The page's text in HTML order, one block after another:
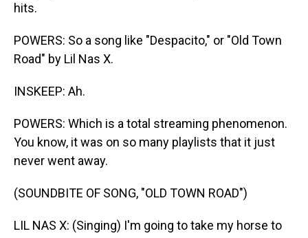
hits.
POWERS: So a song like "Despacito," or "Old Town
Road" by Lil Nas X.
INSKEEP: Ah.
POWERS: Which is a total streaming phenomenon.
You know, it was on so many playlists that it just
never went away.
(SOUNDBITE OF SONG, "OLD TOWN ROAD")
LIL NAS X: (Singing) I'm going to take my horse to